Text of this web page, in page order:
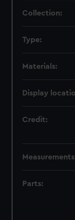
Collection:
Type:
Materials:
Display
Credit:
Parts: